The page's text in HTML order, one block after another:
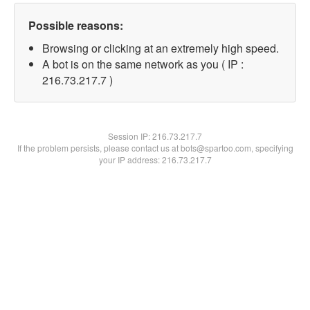
Possible reasons:
Browsing or clicking at an extremely high speed.
A bot is on the same network as you ( IP :
216.73.217.7 )
Session IP:216.73.217.7
If the problem persists, please contact us at bots@spartoo.com, specifying
your IP address: 216.73.217.7